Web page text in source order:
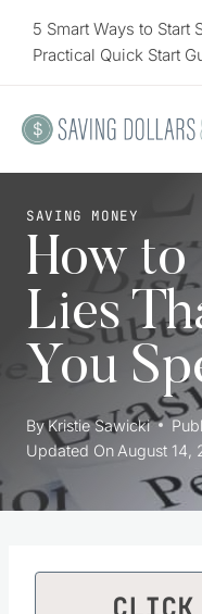
5 Smart Ways to Start
Practical Quick Start
SAVING MONEY
How to
Lies
You
By Kristie Sawicki
Updated On August 14,